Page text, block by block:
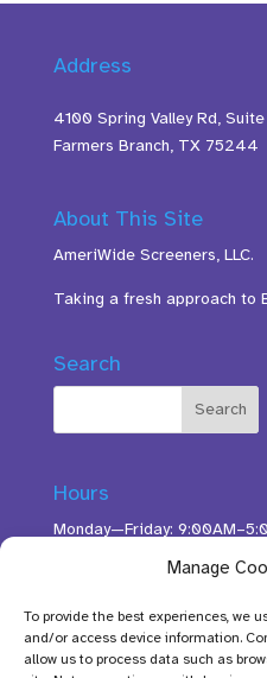
Manage
To provide the best experiences, we
and/or access device information.
allow us to process data such as
Address
4100 Spring Valley Rd, Suite
Farmers Branch, TX 75244
About This Site
AmeriWide Screeners, LLC.
Taking a fresh approach to
Search
Hours
Monday—Friday:
11:00AM–3:00PM